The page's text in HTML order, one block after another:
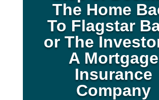
The Home
To Flagstar
or The
A Mortgage
Insurance
Company